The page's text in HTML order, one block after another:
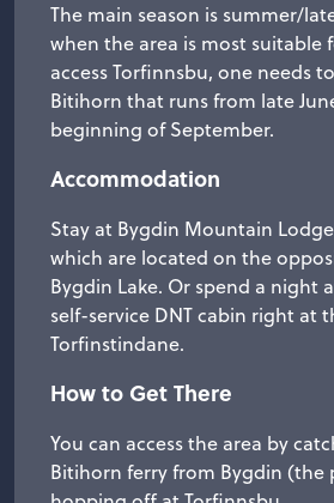
The main season is summer/
when the area is most suitable
access Torfinnsbu, one needs
Bitihorn that runs from late
beginning of September.
Accommodation
Stay at Bygdin Mountain
which are located on the
Bygdin Lake. Or spend a night
self-service DNT cabin right at
Torfinstindane.
How to Get There
You can access the area by
Bitihorn ferry from Bygdin (the